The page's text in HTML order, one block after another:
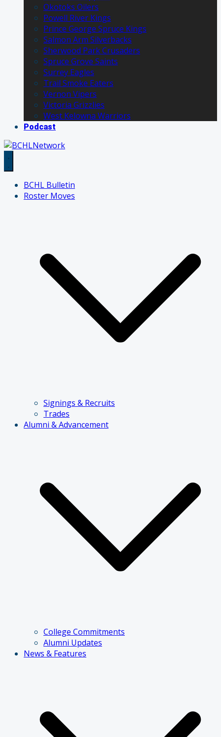
Okotoks Oilers
Powell River Kings
Prince George Spruce Kings
Salmon Arm Silverbacks
Sherwood Park Crusaders
Spruce Grove Saints
Surrey Eagles
Trail Smoke Eaters
Vernon Vipers
Victoria Grizzlies
West Kelowna Warriors
Podcast
BCHL Bulletin
Roster Moves
Signings & Recruits
Trades
Alumni & Advancement
College Commitments
Alumni Updates
News & Features